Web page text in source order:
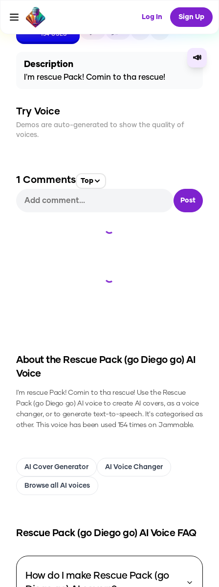
Log In Sign Up
CREATE
154USES
📣
Description
I'm rescue Pack! Comin to tha rescue!
Try Voice
Demos are auto-generated to show the quality of
voices.
1 Comments Top
Post
Loading...
Loading...
About the Rescue Pack (go Diego go)AI
Voice
I'm rescue Pack! Comin to tha rescue! Use the Rescue
Pack (go Diego go) AI voice to create AI covers, as a voice
changer, or to generate text-to-speech.It's categorised as
other.This voice has been used 154 times on Jammable.
AI Cover Generator AI Voice Changer
Browse all AI voices
Rescue Pack (go Diego go)AI Voice FAQ
How do I make Rescue Pack (go